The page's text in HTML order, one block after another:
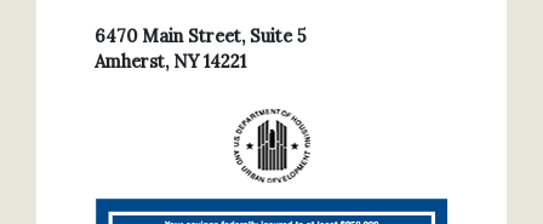
6470 Main Street, Suite 5
Amherst, NY 14221